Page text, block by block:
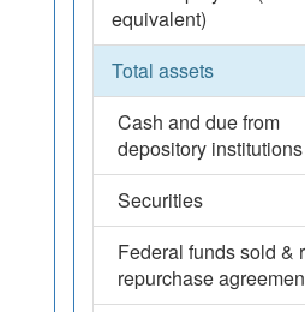
equivalent)
Total assets
Cash and due from
depository institutions
Securities
Federal funds sold &
repurchase